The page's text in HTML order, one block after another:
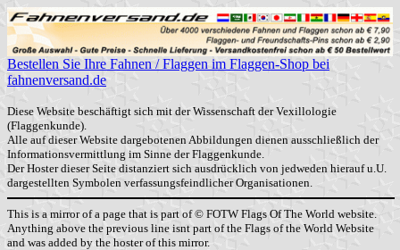
Bestellen Sie Ihre Fahnen / Flaggen im Flaggen-Shop bei
fahnenversand.de
Diese Website beschäftigt sich mit der Wissenschaft der Vexillologie
(Flaggenkunde).
Alle auf dieser Website dargebotenen Abbildungen dienen ausschließlich der
Informationsvermittlung im Sinne der Flaggenkunde.
Der Hoster dieser Seite distanziert sich ausdrücklich von jedweden hierauf u.U.
dargestellten Symbolen verfassungsfeindlicher Organisationen.
This is a mirror of a page that is part of © FOTW Flags Of The World website.
Anything above the previous line isnt part of the Flags of the World Website
and was added by the hoster of this mirror.